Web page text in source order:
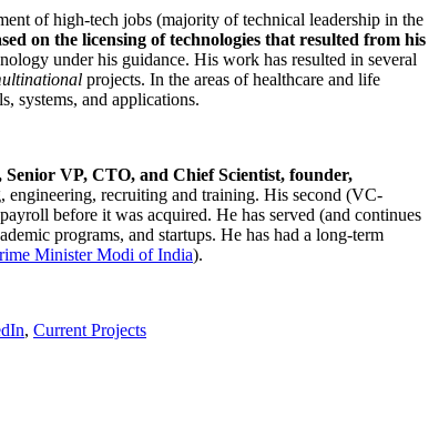
of high-tech jobs (majority of technical leadership in the
on the licensing of technologies that resulted from his
under his guidance. His work has resulted in several
projects. In the areas of healthcare and life
systems, and applications.
VP, CTO, and Chief Scientist, founder,
engineering, recruiting and training. His second (VC-
before it was acquired. He has served (and continues
programs, and startups. He has had a long-term
MinisterModi of India).
, Current Projects